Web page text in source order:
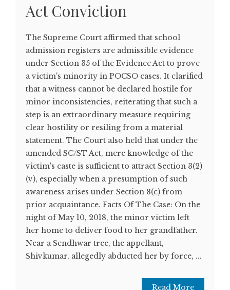
Act Conviction
The Supreme Court affirmed that school
admission registers are admissible evidence
under Section 35 of the Evidence Act to prove
a victim's minority in POCSO cases. It clarified
that a witness cannot be declared hostile for
minor inconsistencies, reiterating that such a
step is an extraordinary measure requiring
clear hostility or resiling from a material
statement. The Court also held that under the
amended SC/ST Act, mere knowledge of the
victim's caste is sufficient to attract Section 3(2)
(v), especially when a presumption of such
awareness arises under Section 8(c) from
prior acquaintance. Facts Of The Case: On the
night of May 10, 2018, the minor victim left
her home to deliver food to her grandfather.
Near a Sendhwar tree, the appellant,
Shivkumar, allegedly abducted her by force, ...
Read More